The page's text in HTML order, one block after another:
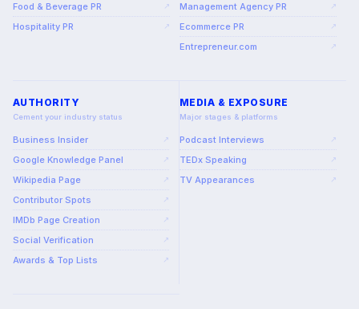
Food & Beverage PR ↗
Hospitality PR ↗
Management Agency PR ↗
Ecommerce PR ↗
Entrepreneur.com ↗
AUTHORITY
Cement your industry status
Business Insider ↗
Google Knowledge Panel ↗
Wikipedia Page ↗
Contributor Spots ↗
IMDb Page Creation ↗
Social Verification ↗
Awards & Top Lists ↗
MEDIA & EXPOSURE
Major stages & platforms
Podcast Interviews ↗
TEDx Speaking ↗
TV Appearances ↗